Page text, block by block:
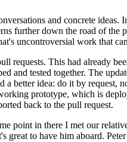
and concrete
further down the road of
uncontroversial work that
requests. This had already
and tested together. The
better idea: do it by request,
prototype, which is
back to the pull request.
point in there I met our
to have him aboard.